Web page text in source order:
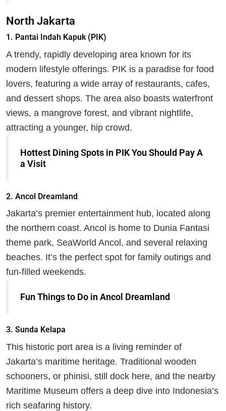
North Jakarta
1. Pantai Indah Kapuk (PIK)
A trendy, rapidly developing area known for its
modern lifestyle offerings. PIK is a paradise for food
lovers, featuring a wide array of restaurants, cafes,
and dessert shops. The area also boasts waterfront
views, a mangrove forest, and vibrant nightlife,
attracting a younger, hip crowd.
Hottest Dining Spots in PIK You Should Pay A
a Visit
2. Ancol Dreamland
Jakarta’s premier entertainment hub, located along
the northern coast. Ancol is home to Dunia Fantasi
theme park, SeaWorld Ancol, and several relaxing
beaches. It’s the perfect spot for family outings and
fun-filled weekends.
Fun Things to Do in Ancol Dreamland
3. Sunda Kelapa
This historic port area is a living reminder of
Jakarta’s maritime heritage. Traditional wooden
schooners, or phinisi, still dock here, and the nearby
Maritime Museum offers a deep dive into Indonesia’s
rich seafaring history.